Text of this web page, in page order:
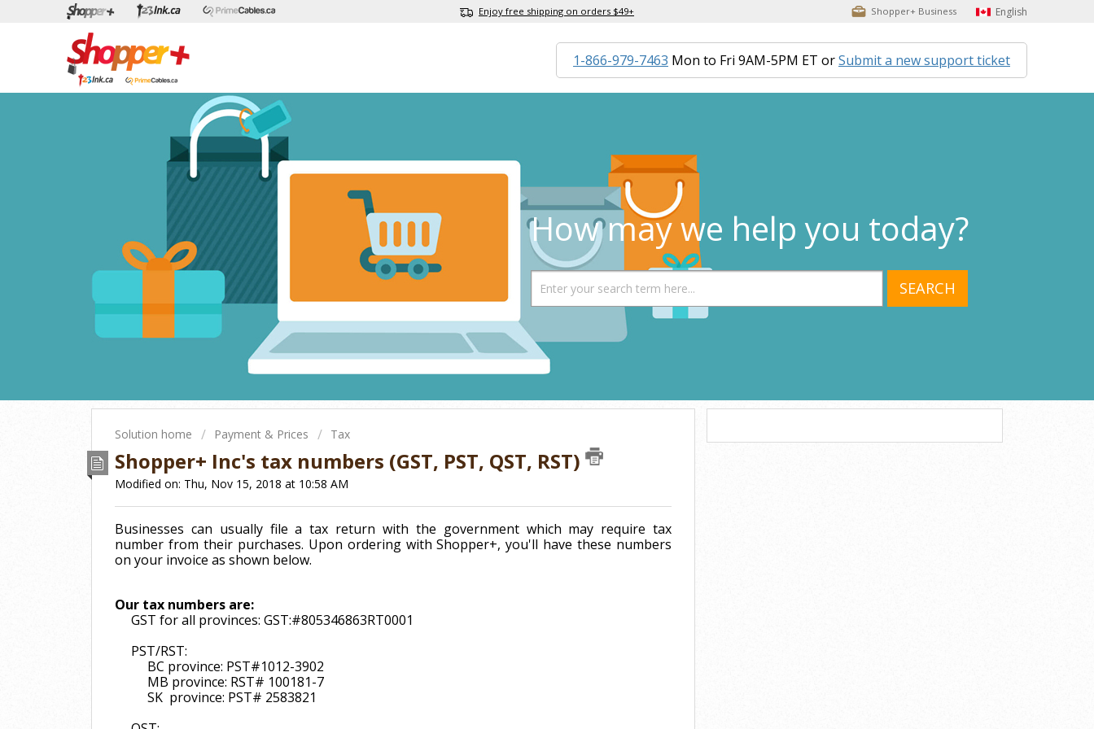
Enjoy free shipping on orders $49+ Shopper+ Business English
1-866-979-7463 Mon to Fri 9AM-5PM ET orSubmit a new support ticket
How may we help you today?
SEARCH
Solution home Payment & Prices Tax
Shopper+ Inc's tax numbers (GST, PST, QST, RST)
Modified on: Thu, Nov 15, 2018 at 10:58 AM
Businesses can usually file a tax return with the government which may require tax
number from their purchases. Upon ordering with Shopper+, you'll have these numbers
on your invoice as shown below.
Our tax numbers are:
GST for all provinces: GST:#805346863RT0001
PST/RST:
BC province: PST#1012-3902
MB province: RST# 100181-7
SK province: PST# 2583821